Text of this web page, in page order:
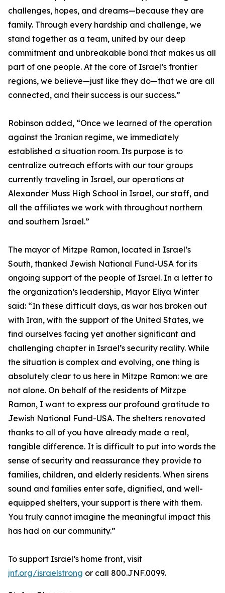
challenges, hopes, and dreams—because they are
family. Through every hardship and challenge, we
stand together as a team, united by our deep
commitment and unbreakable bond that makes us all
part of one people. At the core of Israel’s frontier
regions, we believe—just like they do—that we are all
connected, and their success is our success.”
Robinson added, “Once we learned of the operation
against the Iranian regime, we immediately
established a situation room. Its purpose is to
centralize outreach efforts with our tour groups
currently traveling in Israel, our operations at
Alexander Muss High School in Israel, our staff, and
all the affiliates we work with throughout northern
and southern Israel.”
The mayor of Mitzpe Ramon, located in Israel’s
South, thanked Jewish National Fund-USA for its
ongoing support of the people of Israel. In a letter to
the organization’s leadership, Mayor Eliya Winter
said: “In these difficult days, as war has broken out
with Iran, with the support of the United States, we
find ourselves facing yet another significant and
challenging chapter in Israel’s security reality. While
the situation is complex and evolving, one thing is
absolutely clear to us here in Mitzpe Ramon: we are
not alone. On behalf of the residents of Mitzpe
Ramon, I want to express our profound gratitude to
Jewish National Fund-USA. The shelters renovated
thanks to all of you have already made a real,
tangible difference. It is difficult to put into words the
sense of security and reassurance they provide to
families, children, and elderly residents. When sirens
sound and families enter safe, dignified, and well-
equipped shelters, your support is there with them.
You truly cannot imagine the meaningful impact this
has had on our community.”
To support Israel’s home front, visit
jnf.org/israelstrong or call 800.JNF.0099.